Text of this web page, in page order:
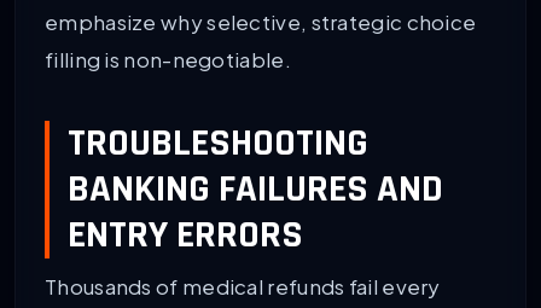
emphasize why selective, strategic choice
filling is non-negotiable.
TROUBLESHOOTING
BANKING FAILURES AND
ENTRY ERRORS
Thousands of medical refunds fail every